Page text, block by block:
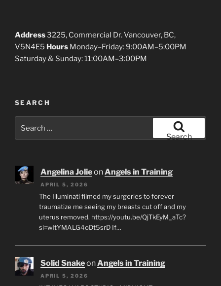
Address3225, Commercial Dr. Vancouver, BC,
V5N4E5 Hours Monday–Friday: 9:00AM–5:00PM
Saturday & Sunday: 11:00AM–3:00PM
SEARCH
for:
Search
Angelina JolieonAngels in Training
APRIL 5, 2026
The Illuminati filmed my surgeries to forever
traumatize me seeing my breasts cut off and my
uterus removed. https://youtu.be/QjTkEyM_aTc?
si=wItYMALG4oDt5srD If…
Solid SnakeonAngels in Training
APRIL 5, 2026